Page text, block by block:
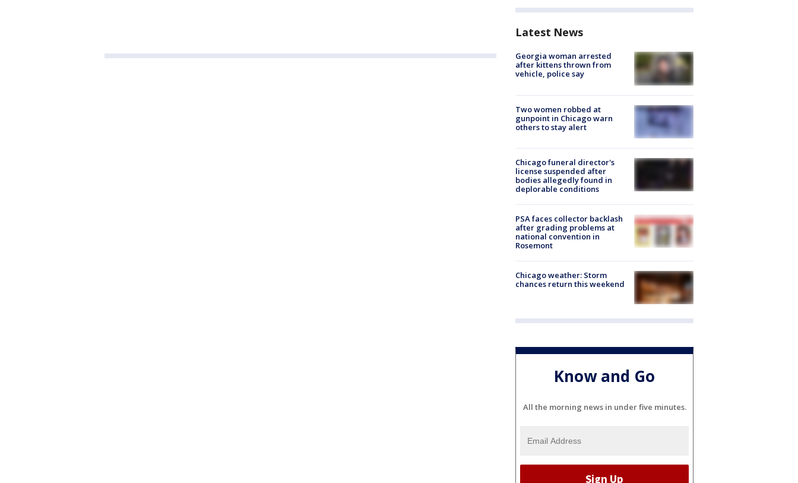
Latest News
Georgia woman arrested
after kittens thrown from
vehicle, police say
Two women robbed at
gunpoint in Chicago warn
others to stay alert
Chicago funeral director's
license suspended after
bodies allegedly found in
deplorable conditions
PSA faces collector backlash
after grading problems at
national convention in
Rosemont
Chicago weather: Storm
chances return this weekend
Know and Go
All the morning news in under five minutes.